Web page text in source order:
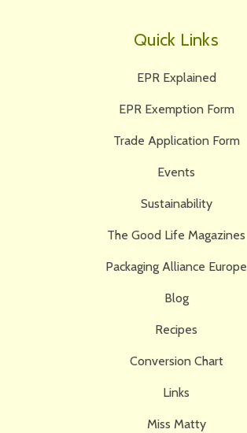
Quick Links
EPR Explained
EPR Exemption Form
Trade Application Form
Events
Sustainability
The Good Life Magazines
Packaging Alliance Europe
Blog
Recipes
Conversion Chart
Links
Miss Matty